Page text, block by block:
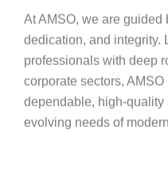
At AMSO, we are
dedication, and integrity.
professionals with deep
corporate sectors,
dependable, high-quality
evolving needs of